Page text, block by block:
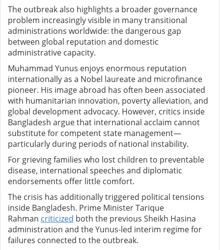
The outbreak also highlights a broader governance
problem increasingly visible in many transitional
administrations worldwide: the dangerous gap
between global reputation and domestic
administrative capacity.
Muhammad Yunus enjoys enormous reputation
internationally as a Nobel laureate and microfinance
pioneer. His image abroad has often been associated
with humanitarian innovation, poverty alleviation, and
global development advocacy. However, critics inside
Bangladesh argue that international acclaim cannot
substitute for competent state management—
particularly during periods of national instability.
For grieving families who lost children to preventable
disease, international speeches and diplomatic
endorsements offer little comfort.
The crisis has additionally triggered political tensions
inside Bangladesh. Prime Minister Tarique
Rahman criticized both the previous Sheikh Hasina
administration and the Yunus-led interim regime for
failures connected to the outbreak.